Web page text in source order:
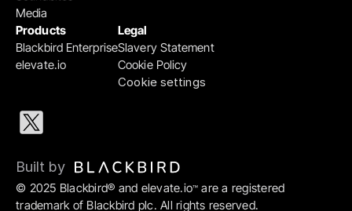
Products
Blackbird Enterprise
elevate.io
Legal
Slavery Statement
Cookie Policy
Cookie settings
Media
© 2025 Blackbird® and elevate.io™ are a registered
trademark of Blackbird plc. All rights reserved.
Built by